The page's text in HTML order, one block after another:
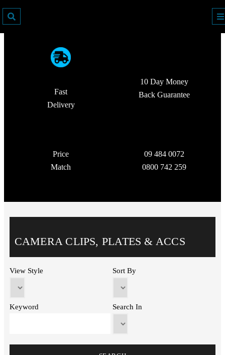
Fast
Delivery
10 Day Money
Back Guarantee
Price
Match
09 484 0072
0800 742 259
CAMERA CLIPS, PLATES & ACCS
View Style Sort By
Keyword Search In